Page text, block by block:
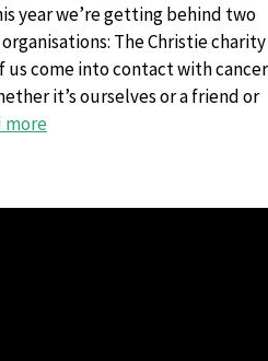
year we’re getting behind two
The Christie charity
us come into contact with cancer
it’s ourselves or a friend or
more